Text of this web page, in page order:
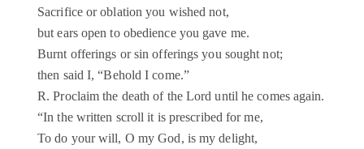
Sacrifice or oblation you wished not,
but ears open to obedience you gave me.
Burnt offerings or sin offerings you sought not;
then said I, “Behold I come.”
R. Proclaim the death of the Lord until he comes again.
“In the written scroll it is prescribed for me,
To do your will, O my God, is my delight,